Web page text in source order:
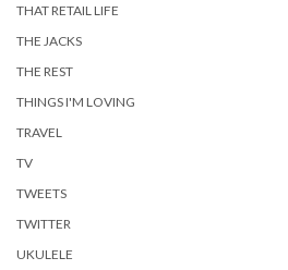
THAT RETAIL LIFE
THE JACKS
THE REST
THINGS I'M LOVING
TRAVEL
TV
TWEETS
TWITTER
UKULELE